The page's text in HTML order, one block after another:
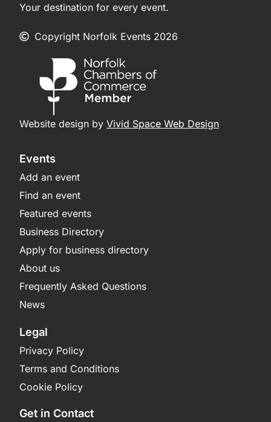
Your destination for every event.
Copyright Norfolk Events 2026
Website design by Vivid Space Web Design
Events
Add an event
Find an event
Featured events
Business Directory
Apply for business directory
About us
Frequently Asked Questions
News
Legal
Privacy Policy
Terms and Conditions
Cookie Policy
Get in Contact